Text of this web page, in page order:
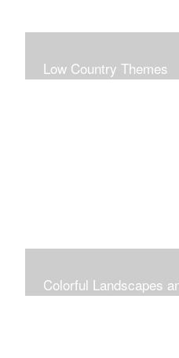
Low Country Themes
Colorful Landscapes